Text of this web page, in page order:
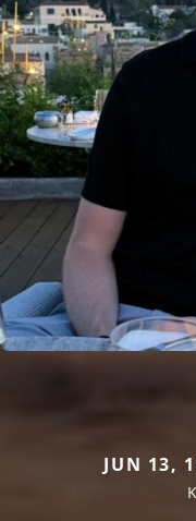
JUN 13,